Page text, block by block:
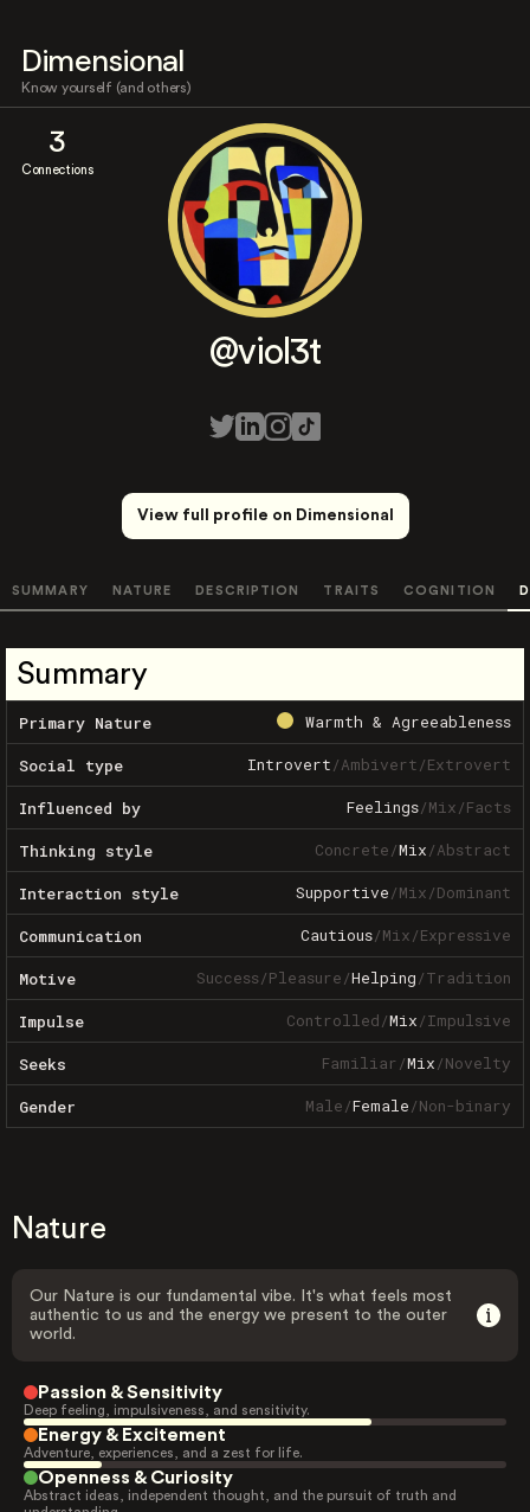
Dimensional
Know yourself (and others)
3
Connections
@viol3t
View full profile on Dimensional
SUMMARY NATURE DESCRIPTION TRAITS COGNITION
Summary
Primary Nature Warmth & Agreeableness
Social type Introvert/Ambivert/Extrovert
Influenced by Feelings/Mix/Facts
Thinking style Concrete/Mix/Abstract
Interaction style Supportive/Mix/Dominant
Communication Cautious/Mix/Expressive
Motive Success/Pleasure/Helping/Tradition
Impulse Controlled/Mix/Impulsive
Seeks Familiar/Mix/Novelty
Gender Male/Female/Non-binary
Nature
Our Nature is our fundamental vibe. It's what feels most
authentic to us and the energy we present to the outer
world.
Passion & Sensitivity
Deep feeling, impulsiveness, and sensitivity.
Energy & Excitement
Adventure, experiences, and a zest for life.
Openness & Curiosity
Abstract ideas, independent thought, and the pursuit of truth and